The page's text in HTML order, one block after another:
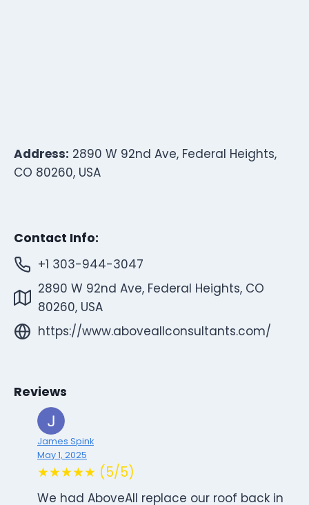
Address: 2890 W 92nd Ave, Federal Heights,
CO 80260, USA
Contact Info:
+1 303-944-3047
2890 W 92nd Ave, Federal Heights, CO
80260, USA
https://www.aboveallconsultants.com/
Reviews
James Spink
May 1, 2025
★★★★★ (5/5)
We had AboveAll replace our roof back in